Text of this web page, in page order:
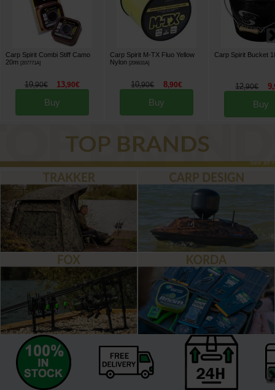
Carp Spirit Combi Stiff Camo
20m [207771A]
19,90€ 13,90€
Buy
Carp Spirit M-TX Fluo Yellow
Nylon [206631A]
10,90€ 8,90€
Buy
Carp Spirit Bucket
12,90€ 9,
Buy
See all »